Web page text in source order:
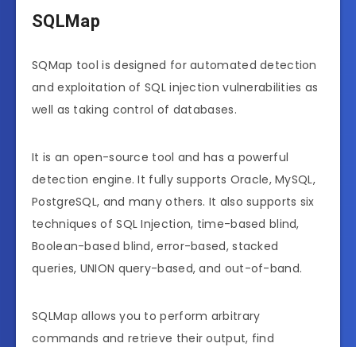
SQLMap
SQMap tool is designed for automated detection
and exploitation of SQL injection vulnerabilities as
well as taking control of databases.
It is an open-source tool and has a powerful
detection engine. It fully supports Oracle, MySQL,
PostgreSQL, and many others. It also supports six
techniques of SQL Injection, time-based blind,
Boolean-based blind, error-based, stacked
queries, UNION query-based, and out-of-band.
SQLMap allows you to perform arbitrary
commands and retrieve their output, find